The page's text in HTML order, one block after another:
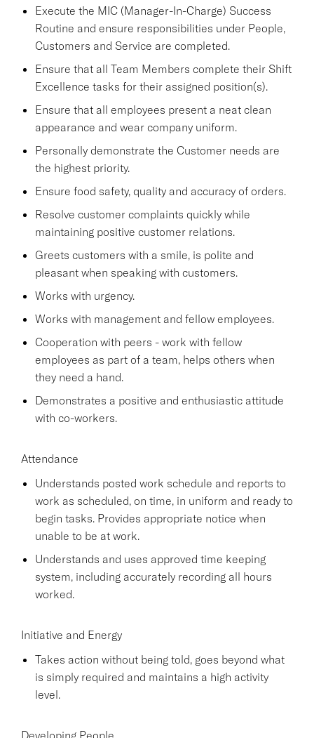
Execute the MIC (Manager-In-Charge) Success
Routine and ensure responsibilities under People,
Customers and Service are completed.
Ensure that all Team Members complete their Shift
Excellence tasks for their assigned position(s).
Ensure that all employees present a neat clean
appearance and wear company uniform.
Personally demonstrate the Customer needs are
the highest priority.
Ensure food safety, quality and accuracy of orders.
Resolve customer complaints quickly while
maintaining positive customer relations.
Greets customers with a smile, is polite and
pleasant when speaking with customers.
Works with urgency.
Works with management and fellow employees.
Cooperation with peers - work with fellow
employees as part of a team, helps others when
they need a hand.
Demonstrates a positive and enthusiastic attitude
with co-workers.
Attendance
Understands posted work schedule and reports to
work as scheduled, on time, in uniform and ready to
begin tasks. Provides appropriate notice when
unable to be at work.
Understands and uses approved time keeping
system, including accurately recording all hours
worked.
Initiative and Energy
Takes action without being told, goes beyond what
is simply required and maintains a high activity
level.
Developing People